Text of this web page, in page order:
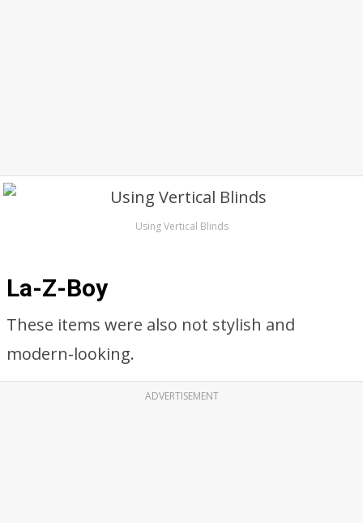
Using Vertical Blinds
La-Z-Boy
These items were also not stylish and
modern-looking.
ADVERTISEMENT